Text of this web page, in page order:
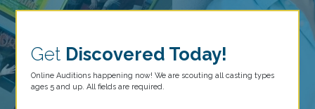
Get Discovered Today!
Online Auditions happening now! We are scouting all casting types
ages 5 and up. All fields are required.